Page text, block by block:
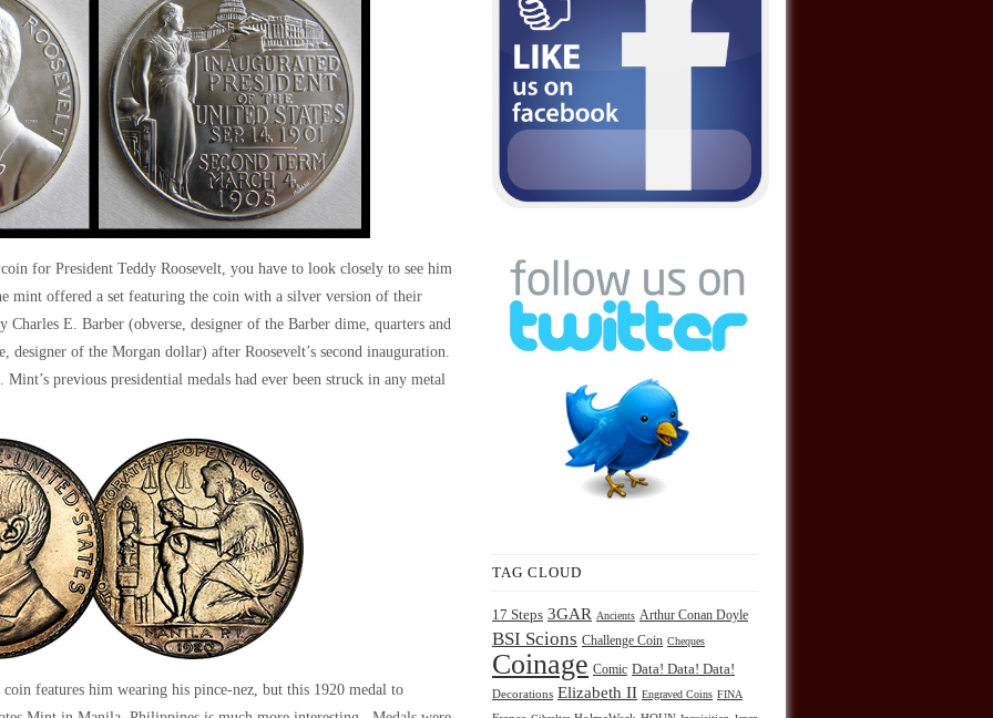
for President Teddy Roosevelt, you have to look closely to see him
mint offered a set featuring the coin with a silver version of their
Charles E. Barber (obverse, designer of the Barber dime, quarters and
designer of the Morgan dollar) after Roosevelt’s second inauguration.
previous presidential medals had ever been struck in any metal
features him wearing his pince-nez, but this 1920 medal to
TAG CLOUD
17 Steps 3GAR Ancients Arthur Conan Doyle
BSI Scions Challenge Coin Cheques
Coinage Comic Data! Data! Data!
Decorations Elizabeth II Engraved Coins FINA